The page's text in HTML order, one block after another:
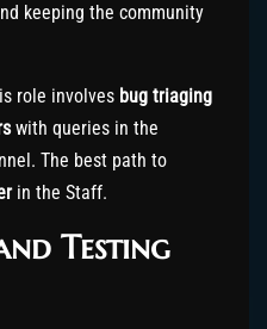
keeping the community
role involves bug triaging
with queries in the
The best path to
in the Staff.
Testing